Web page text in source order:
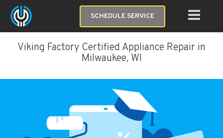
SCHEDULE SERVICE
Viking Factory Certified Appliance Repair in
Milwaukee, WI